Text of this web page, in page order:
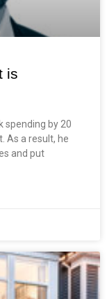
is
spending by 20
As a result, he
and put